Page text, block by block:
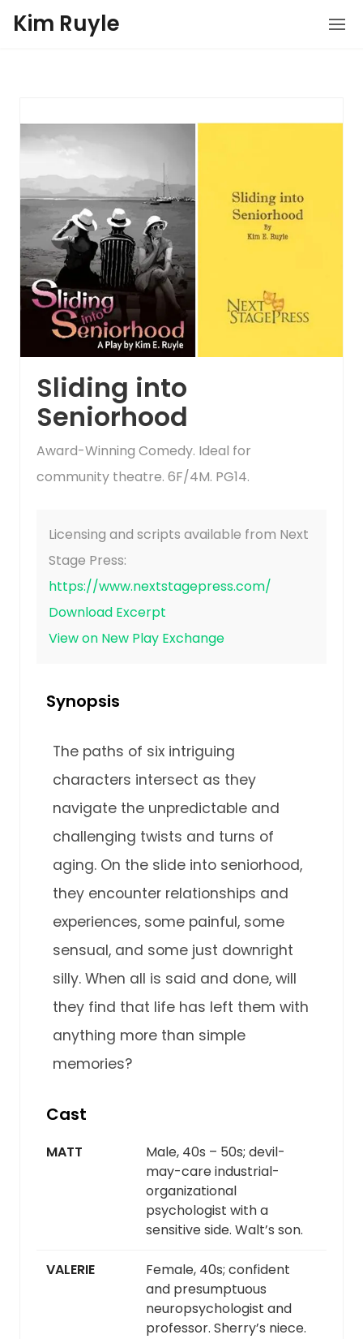
Kim Ruyle
Sliding into
Seniorhood
Award-Winning Comedy. Ideal for
community theatre. 6F/4M. PG14.
Licensing and scripts available from Next
Stage Press:
https://www.nextstagepress.com/
Download Excerpt
View on New Play Exchange
Synopsis
The paths of six intriguing
characters intersect as they
navigate the unpredictable and
challenging twists and turns of
aging. On the slide into seniorhood,
they encounter relationships and
experiences, some painful, some
sensual, and some just downright
silly. When all is said and done, will
they find that life has left them with
anything more than simple
memories?
Cast
MATT
Male, 40s – 50s; devil-
may-care industrial-
organizational
psychologist with a
sensitive side. Walt’s son.
VALERIE
Female, 40s; confident
and presumptuous
neuropsychologist and
professor. Sherry’s niece.